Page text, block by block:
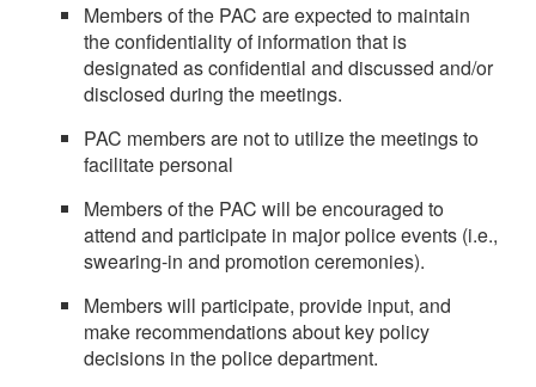
Members of the PAC are expected to maintain
the confidentiality of information that is
designated as confidential and discussed and/or
disclosed during the meetings.
PAC members are not to utilize the meetings to
facilitate personal
Members of the PAC will be encouraged to
attend and participate in major police events (i.e.,
swearing-in and promotion ceremonies).
Members will participate, provide input, and
make recommendations about key policy
decisions in the police department.